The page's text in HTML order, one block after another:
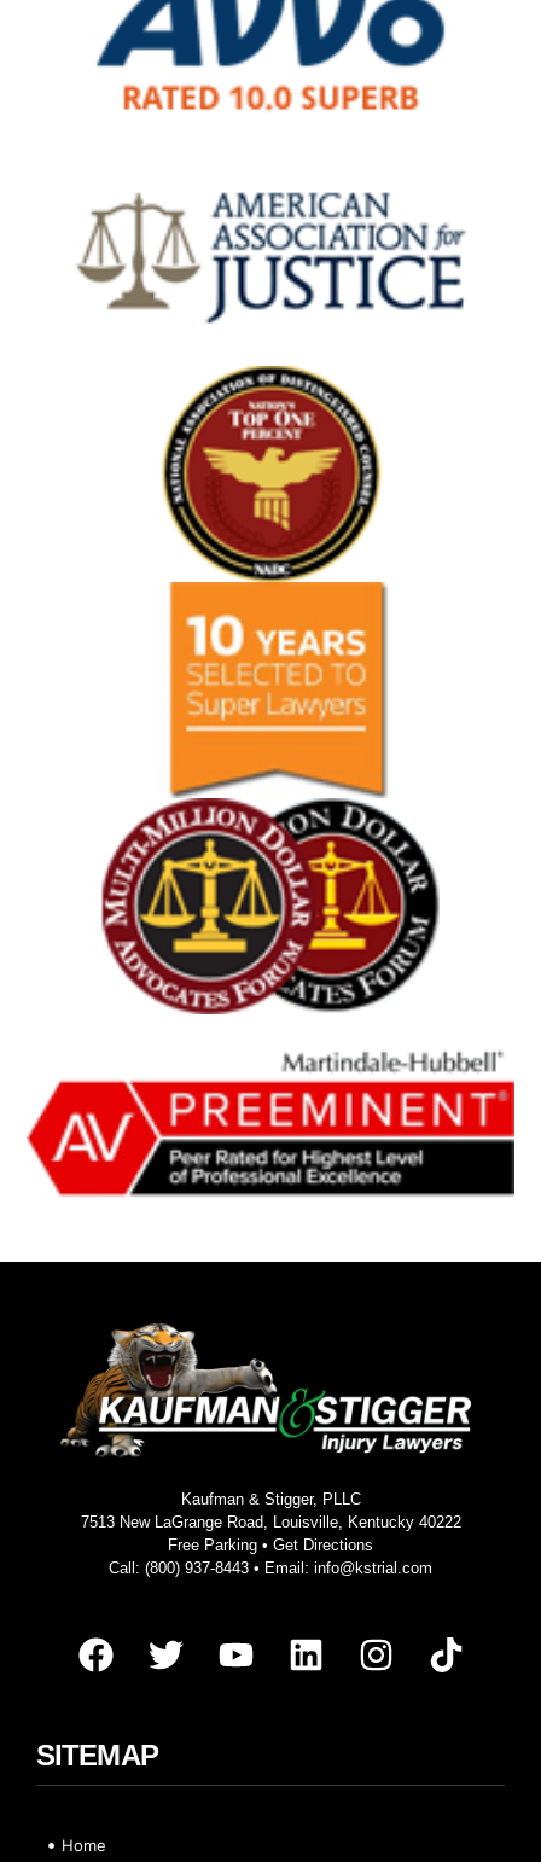
Kaufman & Stigger, PLLC
7513 New LaGrange Road, Louisville, Kentucky 40222
Free Parking • Get Directions
Call: (800) 937-8443 • Email: info@kstrial.com
SITEMAP
Home